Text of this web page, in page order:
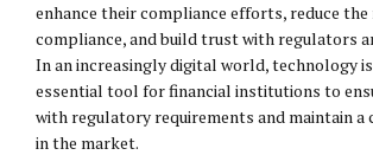
enhance their compliance efforts, reduce
compliance, and build trust with regulators
In an increasingly digital world, technology
essential tool for financial institutions to
with regulatory requirements and maintain a
in the market.